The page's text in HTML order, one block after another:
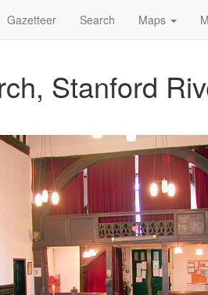
Gazetteer Search Maps
Stanford